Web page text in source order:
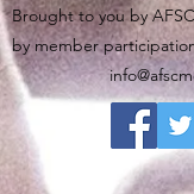
Brought to you by
by member